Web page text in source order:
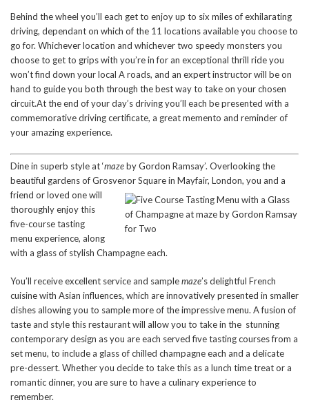
Behind the wheel you’ll each get to enjoy up to six miles of exhilarating
driving, dependant on which of the 11 locations available you choose to
go for. Whichever location and whichever two speedy monsters you
choose to get to grips with you’re in for an exceptional thrill ride you
won’t find down your local A roads, and an expert instructor will be on
hand to guide you both through the best way to take on your chosen
circuit.At the end of your day’s driving you’ll each be presented with a
commemorative driving certificate, a great memento and reminder of
your amazing experience.
Dine in superb style at ‘mazeby Gordon Ramsay’. Overlooking the
beautiful gardens of Grosvenor Square in Mayfair, London, you and a
friend or loved one will
thoroughly enjoy this
five-course tasting
menu experience, along
with a glass of stylish Champagne each.
You’ll receive excellent service and samplemaze’s delightful French
cuisine with Asian influences, which are innovatively presented in smaller
dishes allowing you to sample more of the impressive menu. A fusion of
taste and style this restaurant will allow you to take in the stunning
contemporary design as you are each served five tasting courses from a
set menu, to include a glass of chilled champagne each and a delicate
pre-dessert. Whether you decide to take this as a lunch time treat or a
romantic dinner, you are sure to have a culinary experience to
remember.